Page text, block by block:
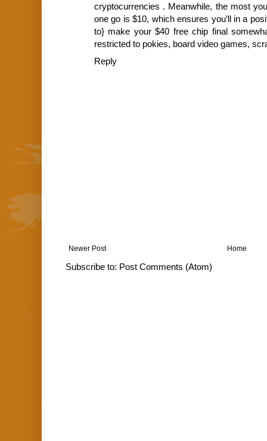
cryptocurrencies . Meanwhile, the most
one go is $10, which ensures you’ll in a
to} make your $40 free chip final
restricted to pokies, board video games,
Reply
Newer Post Home
Subscribe to: Post Comments (Atom)